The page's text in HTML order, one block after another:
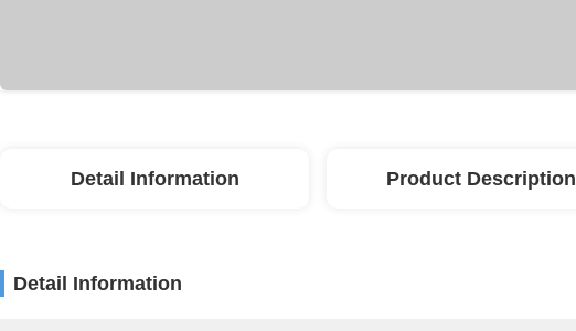
Detail Information Product Description
Detail Information